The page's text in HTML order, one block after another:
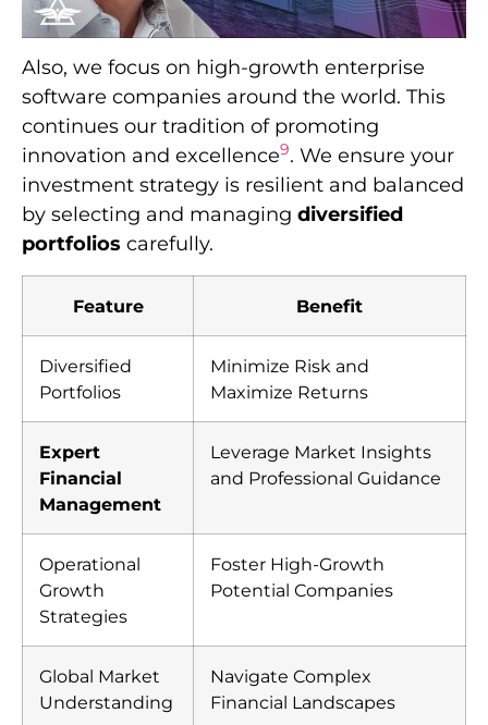
Also, we focus on high-growth enterprise
software companies around the world. This
continues our tradition of promoting
innovation and excellence9. We ensure your
investment strategy is resilient and balanced
by selecting and managing diversified
portfolios carefully.
Feature Benefit
Diversified
Portfolios
Minimize Risk and
Maximize Returns
Expert
Financial
Management
Leverage Market Insights
and Professional Guidance
Operational
Growth
Strategies
Foster High-Growth
Potential Companies
Global Market
Understanding
Navigate Complex
Financial Landscapes